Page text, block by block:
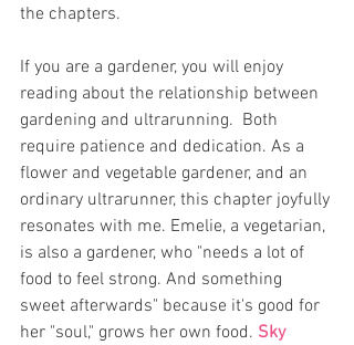
the chapters.
If you are a gardener, you will enjoy
reading about the relationship between
gardening and ultrarunning.  Both
require patience and dedication. As a
flower and vegetable gardener, and an
ordinary ultrarunner, this chapter joyfully
resonates with me. Emelie, a vegetarian,
is also a gardener, who "needs a lot of
food to feel strong. And something
sweet afterwards" because it's good for
her "soul," grows her own food. Sky